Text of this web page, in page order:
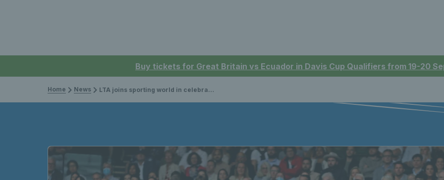
Buy tickets for Great Britain vs Ecuador in Davis Cup Qualifiers from 19-20
Home News LTA joins sporting world in celebrating the return of fans